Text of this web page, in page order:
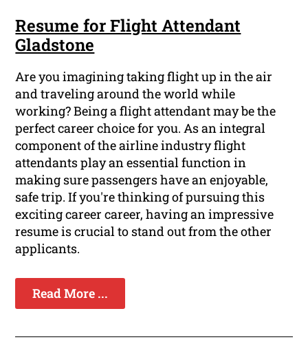
Resume for Flight Attendant
Gladstone
Are you imagining taking flight up in the air
and traveling around the world while
working? Being a flight attendant may be the
perfect career choice for you. As an integral
component of the airline industry flight
attendants play an essential function in
making sure passengers have an enjoyable,
safe trip. If you're thinking of pursuing this
exciting career career, having an impressive
resume is crucial to stand out from the other
applicants.
Read More ...